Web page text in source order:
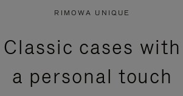
RIMOWA UNIQUE
Classic cases with
a personal touch